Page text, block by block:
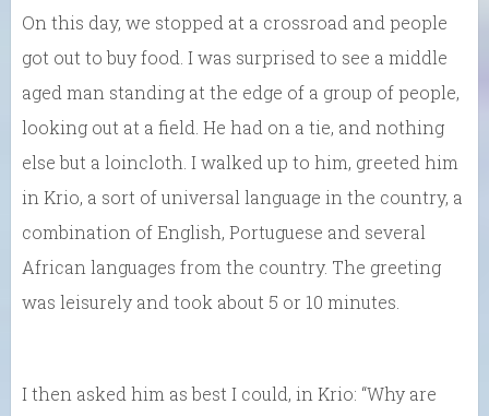
On this day, we stopped at a crossroad and people
got out to buy food. I was surprised to see a middle
aged man standing at the edge of a group of people,
looking out at a field. He had on a tie, and nothing
else but a loincloth. I walked up to him, greeted him
in Krio, a sort of universal language in the country, a
combination of English, Portuguese and several
African languages from the country. The greeting
was leisurely and took about 5 or 10 minutes.
I then asked him as best I could, in Krio: “Why are